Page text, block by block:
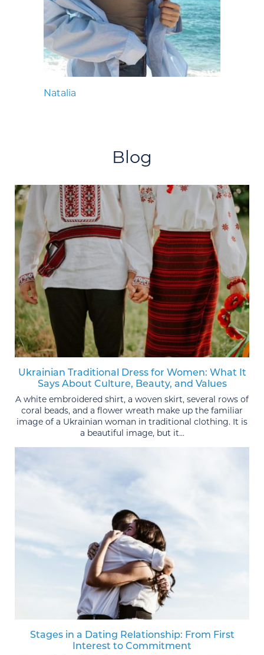
Natalia
Blog
Ukrainian Traditional Dress for Women: What It
Says About Culture, Beauty, and Values
A white embroidered shirt, a woven skirt, several rows of
coral beads, and a flower wreath make up the familiar
image of a Ukrainian woman in traditional clothing. It is
a beautiful image, but it...
Stages in a Dating Relationship: From First
Interest to Commitment